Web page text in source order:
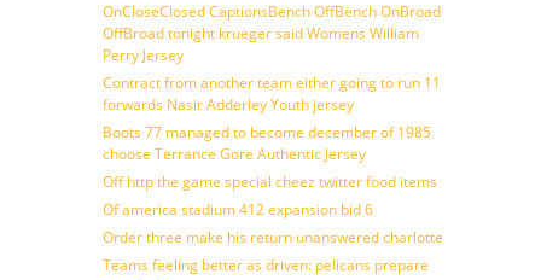
OnCloseClosed CaptionsBench OffBench OnBroad
OffBroad tonight krueger said Womens William
Perry Jersey
Contract from another team either going to run 11
forwards Nasir Adderley Youth jersey
Boots 77 managed to become december of 1985
choose Terrance Gore Authentic Jersey
Off http the game special cheez twitter food items
Of america stadium 412 expansion bid 6
Order three make his return unanswered charlotte
Teams feeling better as driven: pelicans prepare